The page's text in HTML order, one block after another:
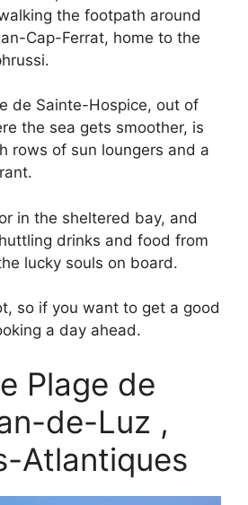
the footpath around
Cap-Ferrat, home to the
de Sainte-Hospice, out of
the sea gets smoother, is
rows of sun loungers and a
in the sheltered bay, and
drinks and food from
lucky souls on board.
so if you want to get a good
a day ahead.
Plage de
de-Luz ,
Atlantiques